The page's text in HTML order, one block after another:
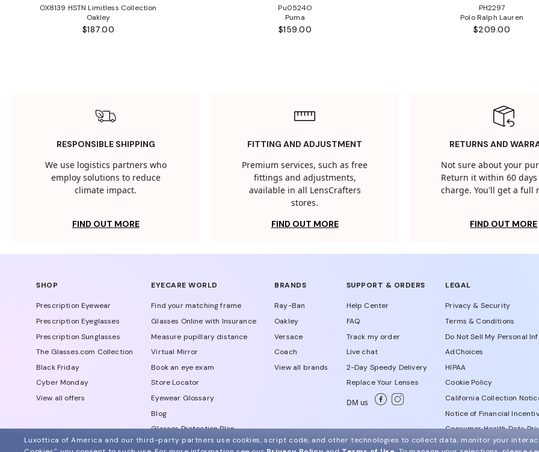
OX8139 HSTN Limitless Collection
Oakley
$187.00
Pu0524O
Puma
$159.00
PH2297
Polo Ralph Lauren
$209.00
RESPONSIBLE SHIPPING
We use logistics partners who
employ solutions to reduce
climate impact.
FIND OUT MORE
FITTING AND ADJUSTMENT
Premium services, such as free
fittings and adjustments,
available in all LensCrafters
stores.
FIND OUT MORE
RETURNS AND
Not sure about your
Return it within 60
charge. You'll get a full
FIND OUT MORE
SHOP
Prescription Eyewear
Prescription Eyeglasses
Prescription Sunglasses
The Glasses.com Collection
Black Friday
Cyber Monday
View all offers
EYECARE WORLD
Find your matching frame
Glasses Online with Insurance
Measure pupillary distance
Virtual Mirror
Book an eye exam
Store Locator
Eyewear Glossary
Blog
Glasses Protection Plan
Affiliate Program
BRANDS
Ray-Ban
Oakley
Versace
Coach
View all brands
SUPPORT & ORDERS
Help Center
FAQ
Track my order
Live chat
2-Day Speedy Delivery
Replace Your Lenses
DM us
LEGAL
Privacy & Security
Terms & Conditions
Do Not Sell My Personal
AdChoices
HIPAA
Cookie Policy
California Collection
Notice of Financial
Consumer Health Data
Luxottica of America and our third-party partners use cookies, script code, and other technologies to collect data, monitor your